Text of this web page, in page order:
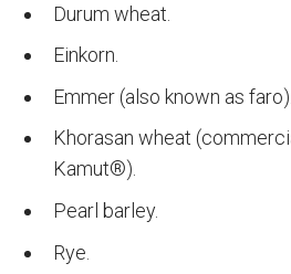
Durum wheat.
Einkorn.
Emmer (also known as faro).
Khorasan wheat
Kamut®).
Pearl barley.
Rye.